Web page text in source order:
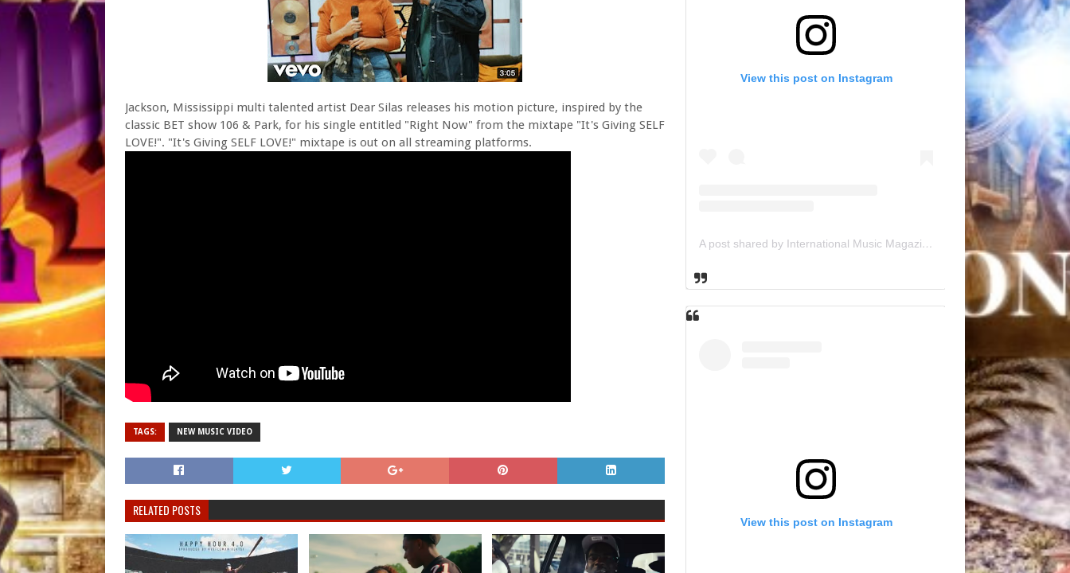
Jackson, Mississippi multi talented artist Dear Silas releases his motion picture, inspired by the
classic BET show 106 & Park, for his single entitled "Right Now" from the mixtape "It's Giving SELF
LOVE!". "It's Giving SELF LOVE!" mixtape is out on all streaming platforms.
TAGS: NEW MUSIC VIDEO
RELATED POSTS
View this post on Instagram
A post shared by International Music Magazine (@internationalmusicmagazine)
View this post on Instagram